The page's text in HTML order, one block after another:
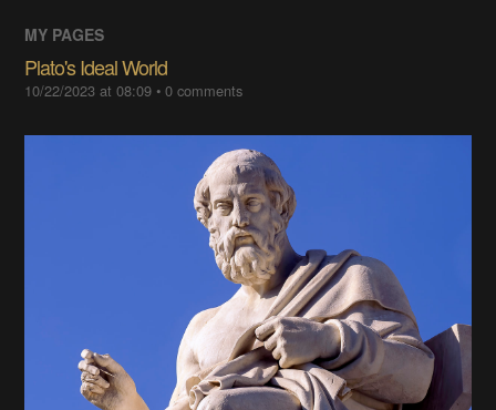
MY PAGES
Plato's Ideal World
10/22/2023 at 08:09 •0comments